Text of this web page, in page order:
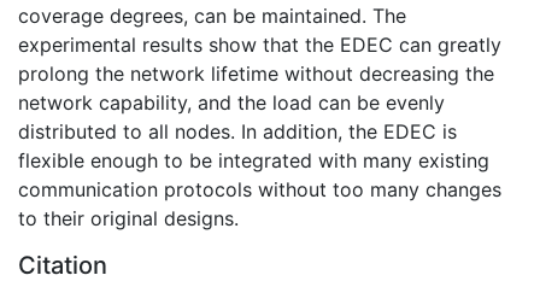
coverage degrees, can be maintained. The
experimental results show that the EDEC can greatly
prolong the network lifetime without decreasing the
network capability, and the load can be evenly
distributed to all nodes. In addition, the EDEC is
flexible enough to be integrated with many existing
communication protocols without too many changes
to their original designs.
Citation